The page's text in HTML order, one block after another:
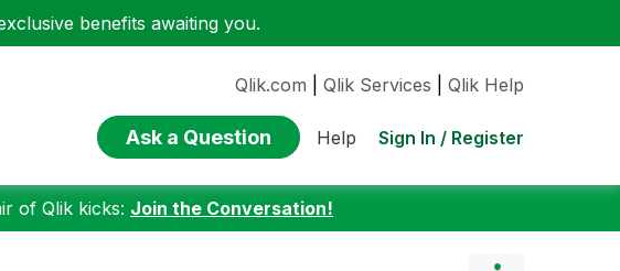
benefits awaiting you.
Qlik.com Qlik Services Qlik Help
Ask a Question Help Sign In / Register
of Qlik kicks: Join the Conversation!